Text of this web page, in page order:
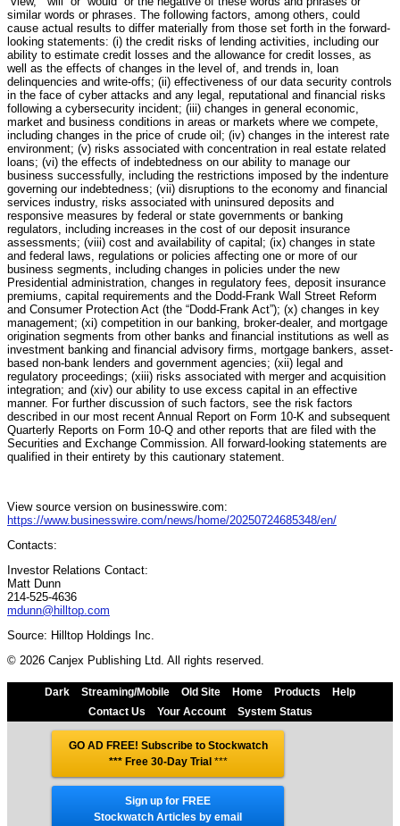
similar words or phrases. The following factors, among others, could
cause actual results to differ materially from those set forth in the forward-
looking statements: (i) the credit risks of lending activities, including our
ability to estimate credit losses and the allowance for credit losses, as
well as the effects of changes in the level of, and trends in, loan
delinquencies and write-offs; (ii) effectiveness of our data security controls
in the face of cyber attacks and any legal, reputational and financial risks
following a cybersecurity incident; (iii) changes in general economic,
market and business conditions in areas or markets where we compete,
including changes in the price of crude oil; (iv) changes in the interest rate
environment; (v) risks associated with concentration in real estate related
loans; (vi) the effects of indebtedness on our ability to manage our
business successfully, including the restrictions imposed by the indenture
governing our indebtedness; (vii) disruptions to the economy and financial
services industry, risks associated with uninsured deposits and
responsive measures by federal or state governments or banking
regulators, including increases in the cost of our deposit insurance
assessments; (viii) cost and availability of capital; (ix) changes in state
and federal laws, regulations or policies affecting one or more of our
business segments, including changes in policies under the new
Presidential administration, changes in regulatory fees, deposit insurance
premiums, capital requirements and the Dodd-Frank Wall Street Reform
and Consumer Protection Act (the “Dodd-Frank Act”); (x) changes in key
management; (xi) competition in our banking, broker-dealer, and mortgage
origination segments from other banks and financial institutions as well as
investment banking and financial advisory firms, mortgage bankers, asset-
based non-bank lenders and government agencies; (xii) legal and
regulatory proceedings; (xiii) risks associated with merger and acquisition
integration; and (xiv) our ability to use excess capital in an effective
manner. For further discussion of such factors, see the risk factors
described in our most recent Annual Report on Form 10-K and subsequent
Quarterly Reports on Form 10-Q and other reports that are filed with the
Securities and Exchange Commission. All forward-looking statements are
qualified in their entirety by this cautionary statement.
View source version on businesswire.com:
https://www.businesswire.com/news/home/20250724685348/en/
Contacts:
Investor Relations Contact:
Matt Dunn
214-525-4636
mdunn@hilltop.com
Source: Hilltop Holdings Inc.
© 2026 Canjex Publishing Ltd. All rights reserved.
Dark Streaming/Mobile Old Site Home Products
Help
Contact Us
Your Account System Status
GO AD FREE! Subscribe to Stockwatch
*** Free 30-Day Trial ***
Sign up for FREE
Stockwatch Articles by email